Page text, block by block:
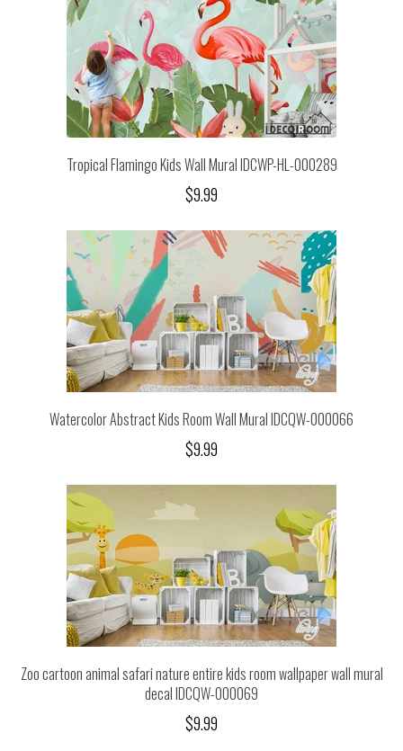
Tropical Flamingo Kids Wall Mural IDCWP-HL-000289
$9.99
Watercolor Abstract Kids Room Wall Mural IDCQW-000066
$9.99
Zoo cartoon animal safari nature entire kids room wallpaper wall mural
decal IDCQW-000069
$9.99